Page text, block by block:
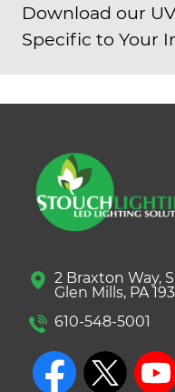
Download our
Specific to Your
2 Braxton Way,
Glen Mills, PA
610-548-5001